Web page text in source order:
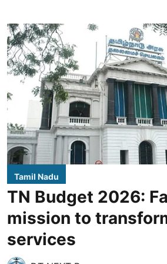
Tamil Nadu
TN Budget 2026:
mission to
services